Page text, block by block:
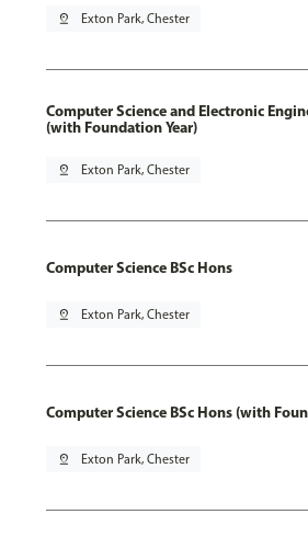
pin_drop Exton Park, Chester
Computer Science and Electronic
(with Foundation Year)
pin_drop Exton Park, Chester
Computer Science BSc Hons
pin_drop Exton Park, Chester
Computer Science BSc Hons (with
pin_drop Exton Park, Chester